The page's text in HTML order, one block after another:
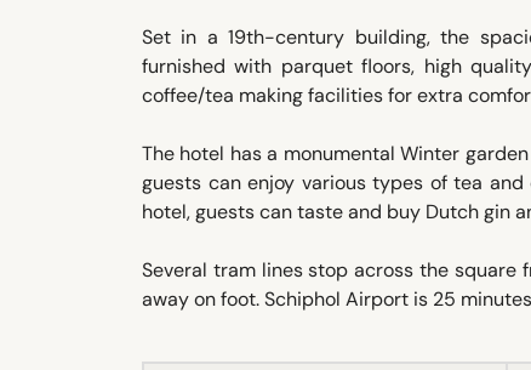
Set in a 19th-century building, the
furnished with parquet floors, high
coffee/tea making facilities for extra
The hotel has a monumental Winter
guests can enjoy various types of tea
hotel, guests can taste and buy Dutch gin
Several tram lines stop across the square
away on foot. Schiphol Airport is 25